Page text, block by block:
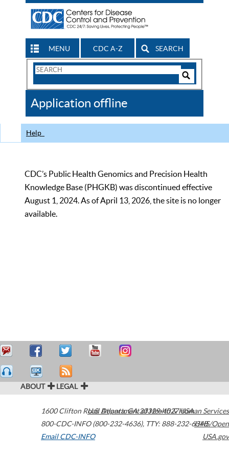
MENU CDC A-Z SEARCH
Search
CDC
Application offline
Help
CDC’s Public Health Genomics and Precision Health
Knowledge Base (PHGKB) was discontinued effective
August 1, 2024. As of April 13, 2026, the site is no longer
available.
ABOUT LEGAL
1600 Clifton Road Atlanta,GA30329-4027USA
800-CDC-INFO (800-232-4636), TTY: 888-232-6348
Email CDC-INFO
U.S. Department of Health & Human Services
HHS/Open
USA.gov